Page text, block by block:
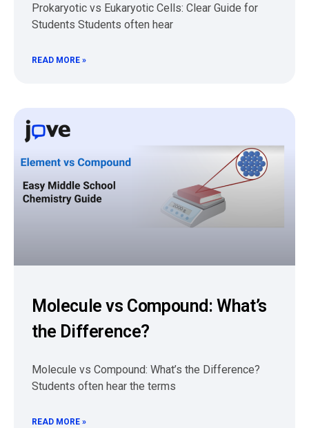
Prokaryotic vs Eukaryotic Cells: Clear Guide for
Students Students often hear
READ MORE »
Molecule vs Compound: What’s
the Difference?
Molecule vs Compound: What’s the Difference?
Students often hear the terms
READ MORE »